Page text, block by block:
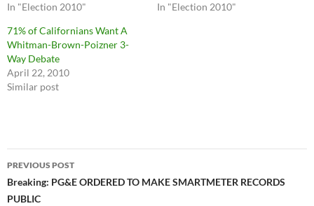
In "Election 2010"
In "Election 2010"
71% of Californians Want A
Whitman-Brown-Poizner 3-
Way Debate
April 22, 2010
Similar post
Post
navigation
PREVIOUS POST
Breaking: PG&E ORDERED TO MAKE SMARTMETER RECORDS
PUBLIC